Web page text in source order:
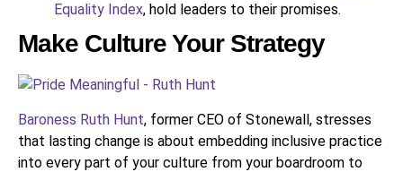
Equality Index, hold leaders to their promises.
Make Culture Your Strategy
Baroness Ruth Hunt, former CEO of Stonewall, stresses
that lasting change is about embedding inclusive practice
into every part of your culture from your boardroom to